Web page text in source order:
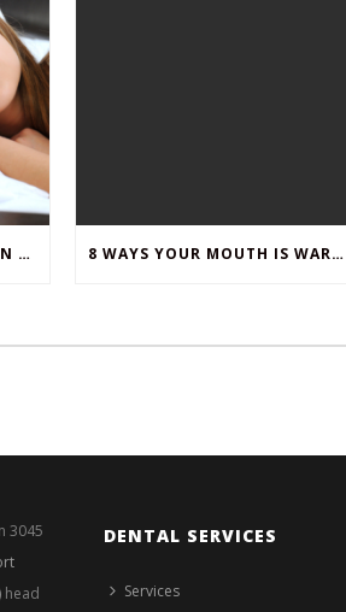
MISSING SLEEP COULD MEAN MISSING TEETH 8 WAYS YOUR MOUTH IS WARNING YOU ABOUT YOUR OVERALL HEALTH
3045
head
DENTAL SERVICES
Services